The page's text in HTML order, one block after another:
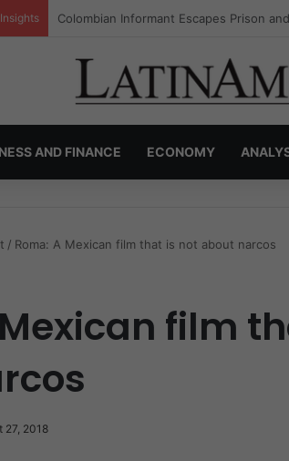
Colombia’s Invisible Narcos: The Secret
AND FINANCE ECONOMY
/ Roma: A Mexican film that is not about narcos
film
27, 2018